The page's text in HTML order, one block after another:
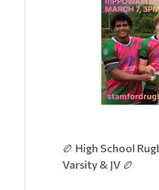
🏉 High School
Varsity & JV 🏉